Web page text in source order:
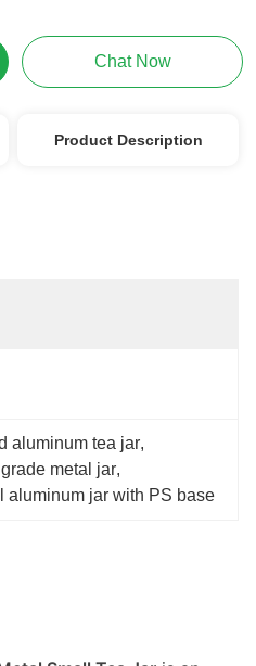
Chat Now
Product Description
aluminum tea jar,
metal jar,
aluminum jar with PS base